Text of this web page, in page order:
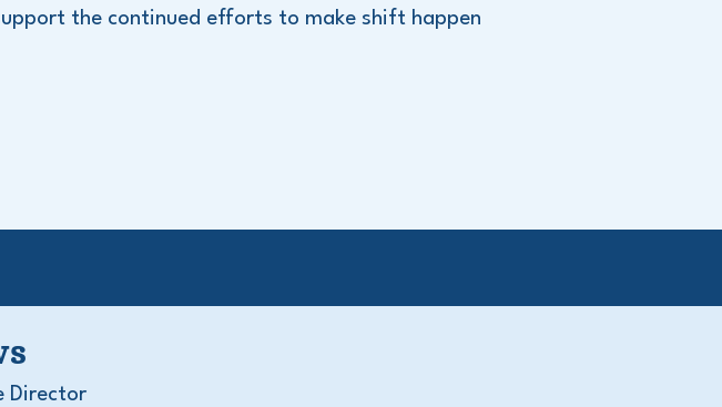
Director
the continued efforts to make shift happen